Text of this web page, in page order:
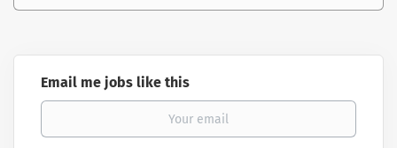
Email me jobs like this